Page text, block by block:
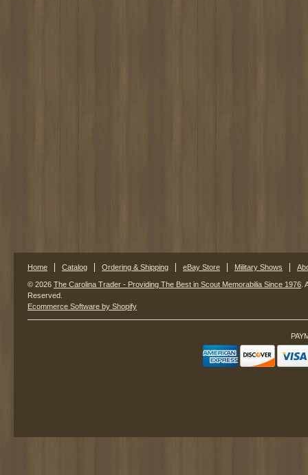
Home Catalog Ordering & Shipping eBay Store Military Shows
© 2026 The Carolina Trader - Providing The Best in Scout Memorabilia Since 1976 .
Reserved.
Ecommerce Software by Shopify